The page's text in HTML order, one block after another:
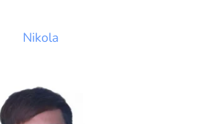
Nikola